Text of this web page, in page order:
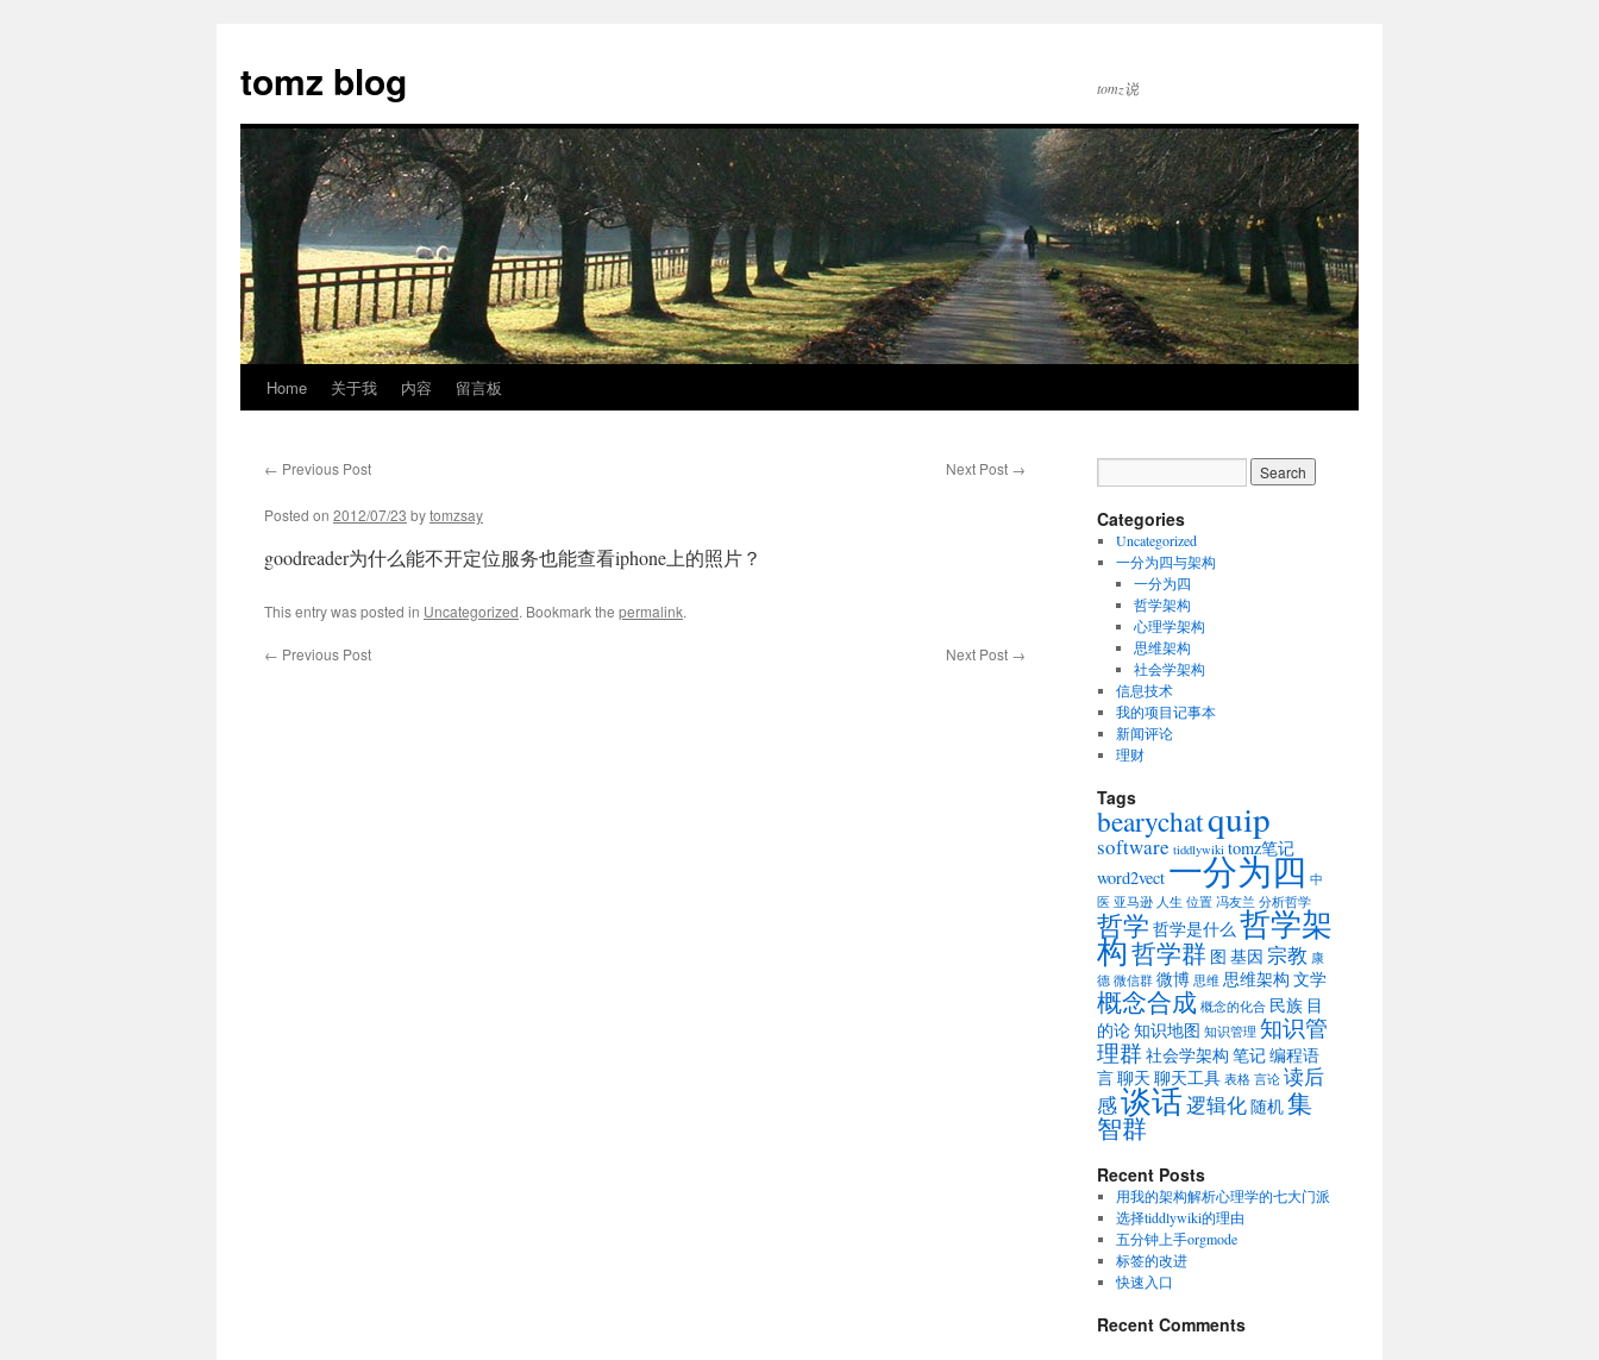
tomz blog tomz说
Skip
content
Home 关于我 内容 留言板
← Previous Post Next Post →
Posted on 2012/07/23 bytomzsay
goodreader为什么能不开定位服务也能查看iphone上的照片？
This entry was posted in Uncategorized. Bookmark the permalink.
← Previous Post Next Post →
Categories
Uncategorized
一分为四与架构
一分为四
哲学架构
心理学架构
思维架构
社会学架构
信息技术
我的项目记事本
新闻评论
理财
Tags
bearychatquip
software tiddlywiki tomz笔记
word2vect 一分为四 中
医 亚马逊 人生 位置 冯友兰 分析哲学
哲学 哲学是什么 哲学架
构哲学群 图 基因 宗教 康
德 微信群 微博 思维 思维架构 文学
概念合成 概念的化合 民族 目
的论知识地图 知识管理 知识管
理群社会学架构 笔记编程语
言聊天 聊天工具 表格 言论 读后
感谈话逻辑化随机集
智群
Recent Posts
用我的架构解析心理学的七大门派
选择tiddlywiki的理由
五分钟上手orgmode
标签的改进
快速入口
Recent Comments